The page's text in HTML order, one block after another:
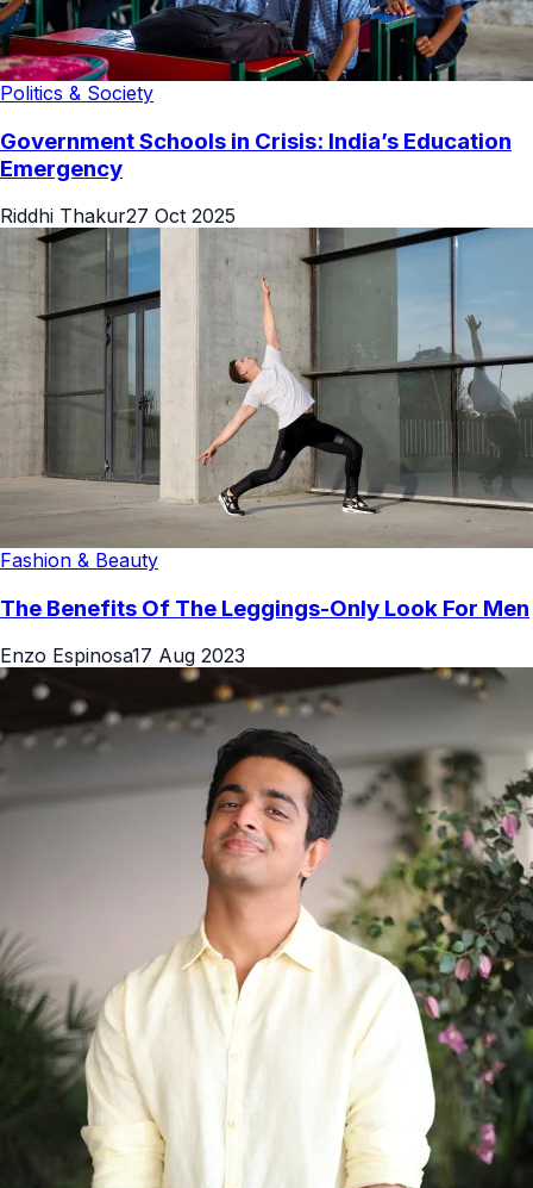
Politics & Society
Government Schools in Crisis: India’s Education
Emergency
Riddhi Thakur27 Oct 2025
Fashion & Beauty
The Benefits Of The Leggings-Only Look For Men
Enzo Espinosa17 Aug 2023